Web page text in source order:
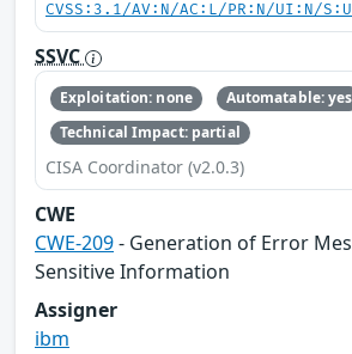
CVSS:3.1/AV:N/AC:L/PR:N/UI:N/
SSVC
Exploitation: none
Automatable: yes
Technical Impact: partial
CISA Coordinator (v2.0.3)
CWE
CWE-209- Generation of Error
Sensitive Information
Assigner
ibm